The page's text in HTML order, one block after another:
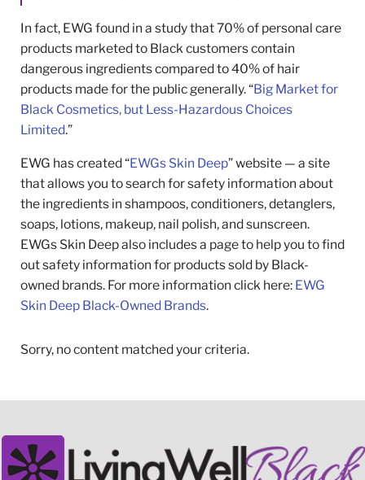
In fact, EWG found in a study that 70% of personal care
products marketed to Black customers contain
dangerous ingredients compared to 40% of hair
products made for the public generally. “Big Market for
Black Cosmetics, but Less-Hazardous Choices
Limited.”
EWG has created “EWGs Skin Deep” website — a site
that allows you to search for safety information about
the ingredients in shampoos, conditioners, detanglers,
soaps, lotions, makeup, nail polish, and sunscreen.
EWGs Skin Deep also includes a page to help you to find
out safety information for products sold by Black-
owned brands. For more information click here: EWG
Skin Deep Black-Owned Brands.
Sorry, no content matched your criteria.